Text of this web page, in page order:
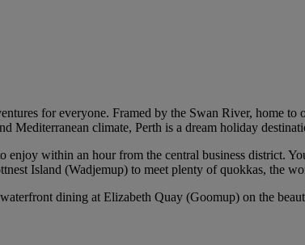
for everyone. Framed by the Swan River, home to
Mediterranean climate, Perth is a dream holiday
within an hour from the central business district.
Island (Wadjemup) to meet plenty of quokkas, the
dining at Elizabeth Quay (Goomup) on the